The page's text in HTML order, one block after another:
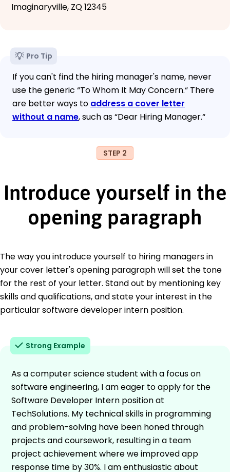
Imaginaryville, ZQ 12345
Pro Tip
If you can't find the hiring manager's name, never
use the generic “To Whom It May Concern.“ There
are better ways to address a cover letter
without a name, such as “Dear Hiring Manager.“
STEP 2
Introduce yourself in the
opening paragraph
The way you introduce yourself to hiring managers in
your cover letter's opening paragraph will set the tone
for the rest of your letter. Stand out by mentioning key
skills and qualifications, and state your interest in the
particular software developer intern position.
Strong Example
As a computer science student with a focus on
software engineering, I am eager to apply for the
Software Developer Intern position at
TechSolutions. My technical skills in programming
and problem-solving have been honed through
projects and coursework, resulting in a team
project achievement where we improved app
response time by 30%. I am enthusiastic about